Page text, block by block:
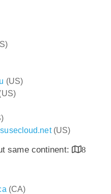
(US)
(US)
same continent:
8
(CA)